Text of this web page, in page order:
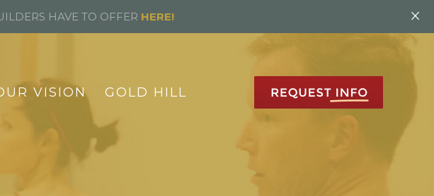
VISION GOLD HILL
HAVE TO OFFER HERE! ×